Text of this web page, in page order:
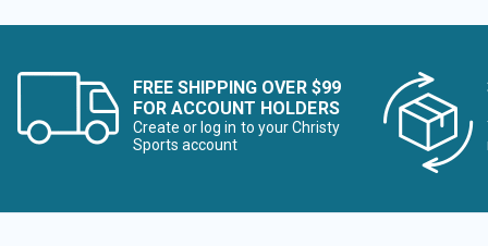
FREE SHIPPING OVER $99
FOR ACCOUNT HOLDERS
Create or log in to your Christy
Sports account